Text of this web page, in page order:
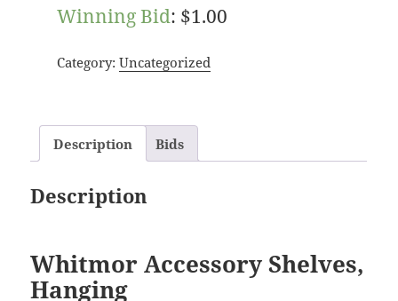
Winning Bid: $1.00
Category: Uncategorized
Description Bids
Description
Whitmor Accessory Shelves,
Hanging